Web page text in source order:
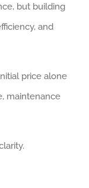
but building
and
price alone
maintenance